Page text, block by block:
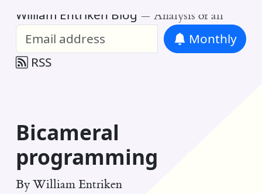
William Entriken Blog — Analysis of all
Monthly
RSS
Bicameral
programming
By William Entriken